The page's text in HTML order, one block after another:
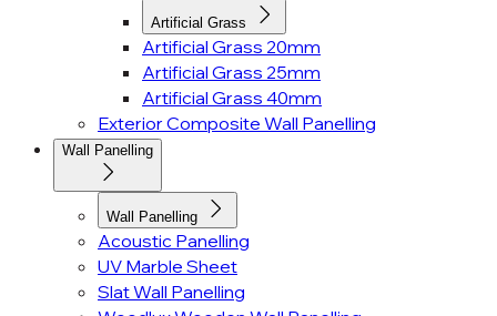
Artificial Grass
Artificial Grass 20mm
Artificial Grass 25mm
Artificial Grass 40mm
Exterior Composite Wall Panelling
Wall Panelling
Wall Panelling
Acoustic Panelling
UV Marble Sheet
Slat Wall Panelling